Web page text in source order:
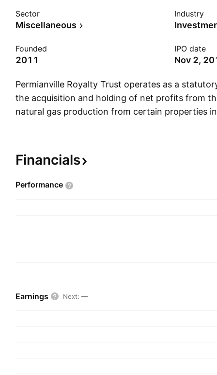
Sector
Miscellaneous
Industry
Founded
2011
IPO date
Nov 2,
Permianville Royalty Trust operates as a
the acquisition and holding of net profits from
natural gas production from certain properties
May 2011 and is headquartered in Houston, TX.
Financials
Performance
Earnings Next: —